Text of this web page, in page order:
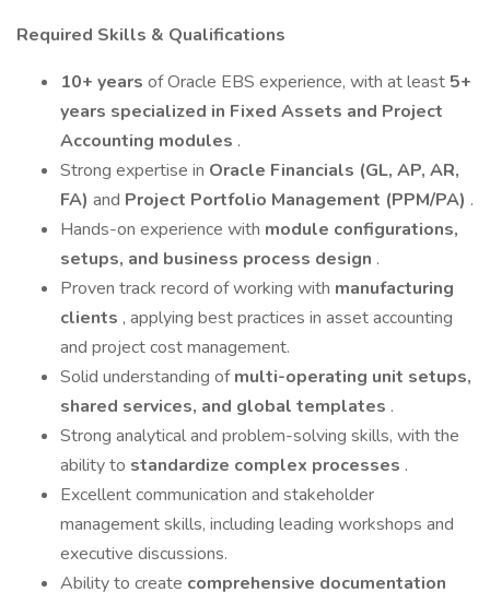
Required Skills & Qualifications
10+ years of Oracle EBS experience, with at least 5+
years specialized in Fixed Assets and Project
Accounting modules .
Strong expertise in Oracle Financials (GL, AP, AR,
FA) and Project Portfolio Management (PPM/PA) .
Hands-on experience with module configurations,
setups, and business process design .
Proven track record of working with manufacturing
clients , applying best practices in asset accounting
and project cost management.
Solid understanding ofmulti-operating unit setups,
shared services, and global templates .
Strong analytical and problem-solving skills, with the
ability to standardize complex processes .
Excellent communication and stakeholder
management skills, including leading workshops and
executive discussions.
Ability to create comprehensive documentation